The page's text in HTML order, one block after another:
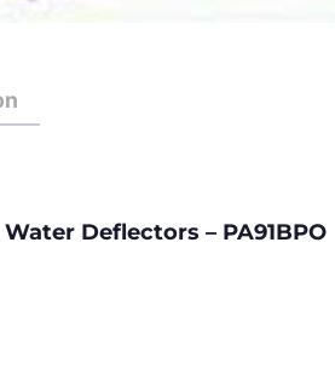
Deflectors – PA91BPO